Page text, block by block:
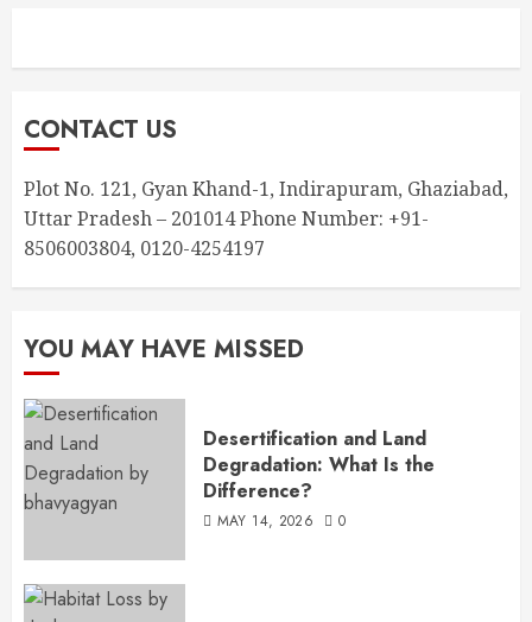
CONTACT US
Plot No. 121, Gyan Khand-1, Indirapuram, Ghaziabad,
Uttar Pradesh – 201014 Phone Number: +91-
8506003804, 0120-4254197
YOU MAY HAVE MISSED
Desertification and Land
Degradation: What Is the
Difference?
MAY 14, 2026 0